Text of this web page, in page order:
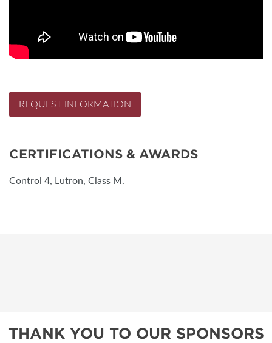
REQUEST INFORMATION
CERTIFICATIONS & AWARDS
Control 4, Lutron, Class M.
THANK YOU TO OUR SPONSORS